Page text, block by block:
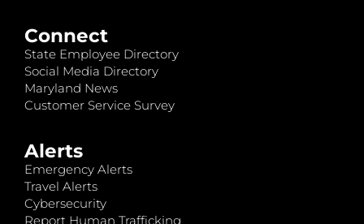
Connect
State Employee Directory
Social Media Directory
Maryland News
Customer Service Survey
Alerts
Emergency Alerts
Travel Alerts
Cybersecurity
Report Human Trafficking